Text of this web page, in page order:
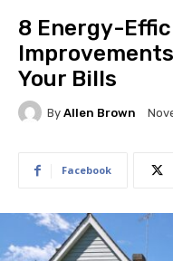
8 Energy-
Your Bills
By Allen Brown
Facebook